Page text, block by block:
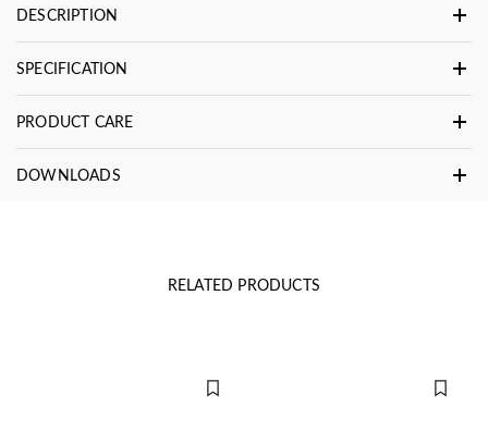
DESCRIPTION
SPECIFICATION
PRODUCT CARE
DOWNLOADS
RELATED PRODUCTS